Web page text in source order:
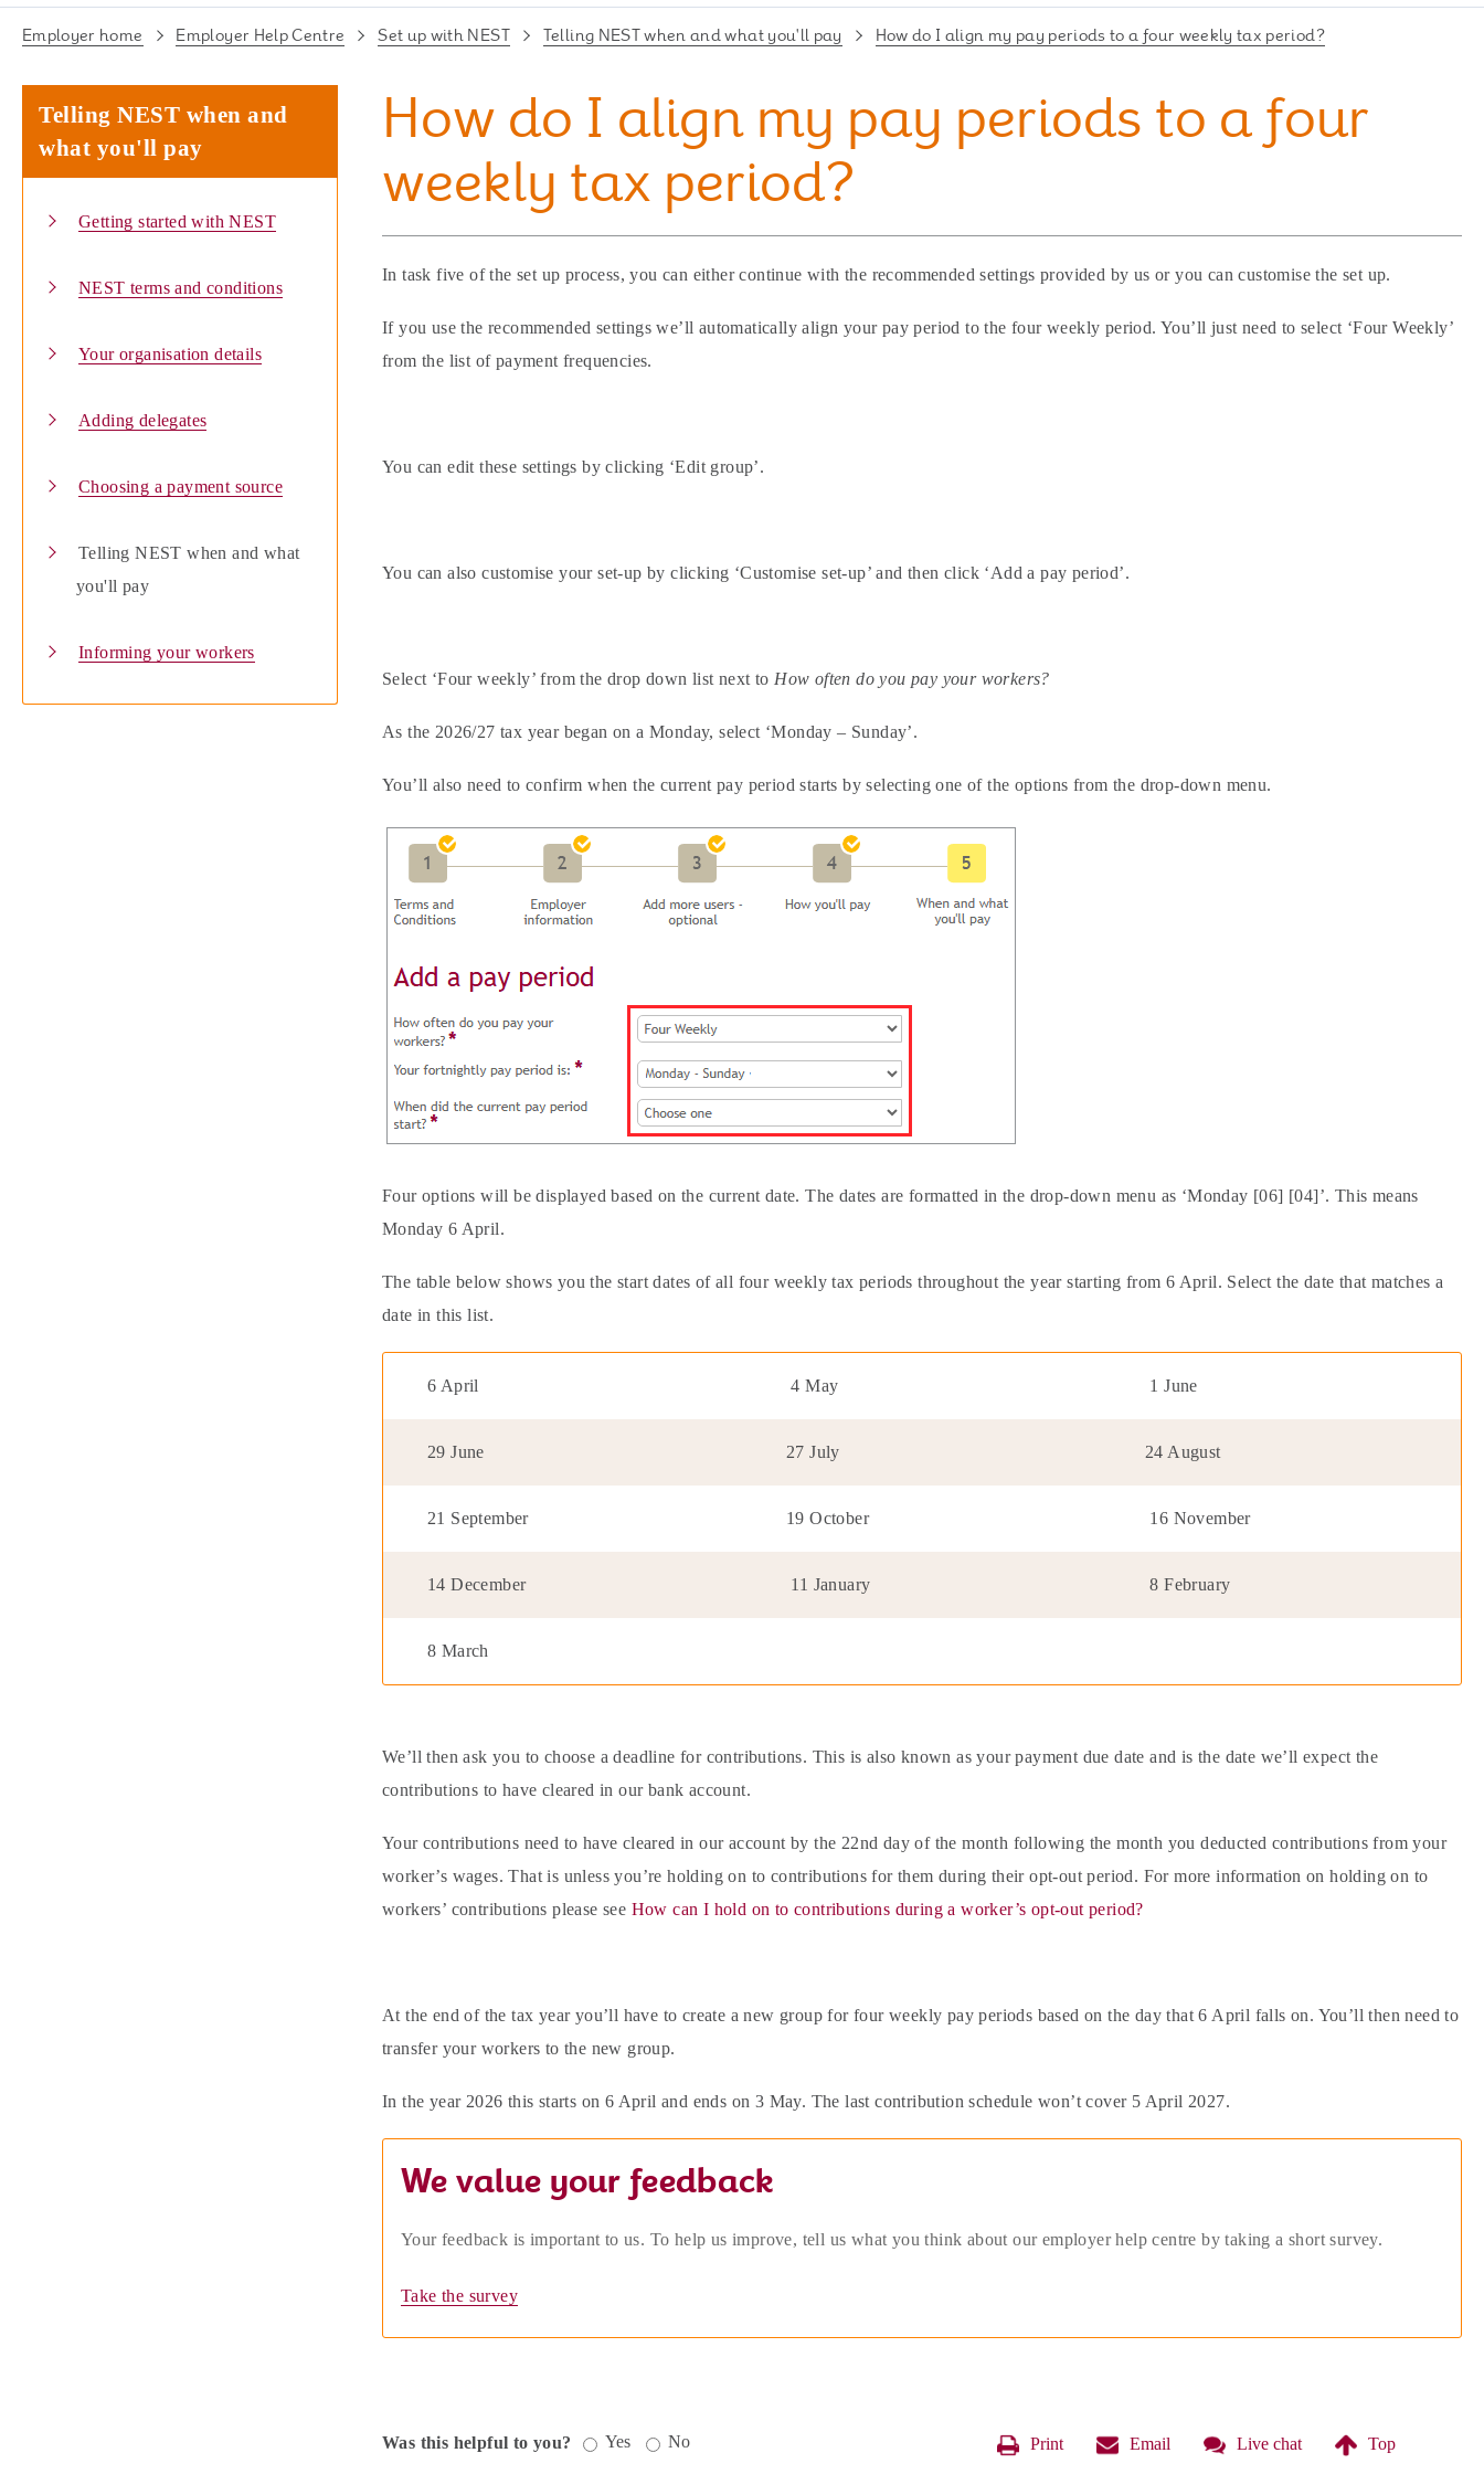
Employer home Employer Help Centre Set up with NEST Telling NEST when and what you'll pay How do I align my pay periods to a four weekly tax period?
Telling NEST when and
what you'll pay
Getting started with NEST
NEST terms and conditions
Your organisation details
Adding delegates
Choosing a payment source
Telling NEST when and what
you'll pay
Informing your workers
How do I align my pay periods to a four
weekly tax period?
In task five of the set up process, you can either continue with the recommended settings provided by us or you can customise the set up.
If you use the recommended settings we’ll automatically align your pay period to the four weekly period. You’ll just need to select ‘Four Weekly’
from the list of payment frequencies.
You can edit these settings by clicking ‘Edit group’.
You can also customise your set-up by clicking ‘Customise set-up’ and then click ‘Add a pay period’.
Select ‘Four weekly’ from the drop down list next to How often do you pay your workers?
As the 2026/27 tax year began on a Monday, select ‘Monday – Sunday’.
You’ll also need to confirm when the current pay period starts by selecting one of the options from the drop-down menu.
Four options will be displayed based on the current date. The dates are formatted in the drop-down menu as ‘Monday [06] [04]’. This means
Monday 6 April.
The table below shows you the start dates of all four weekly tax periods throughout the year starting from 6 April. Select the date that matches a
date in this list.
6 April 4 May 1 June
29 June 27 July 24 August
21 September 19 October 16 November
14 December 11 January 8 February
8 March
We’ll then ask you to choose a deadline for contributions. This is also known as your payment due date and is the date we’ll expect the
contributions to have cleared in our bank account.
Your contributions need to have cleared in our account by the 22nd day of the month following the month you deducted contributions from your
worker’s wages. That is unless you’re holding on to contributions for them during their opt-out period. For more information on holding on to
workers’ contributions please see How can I hold on to contributions during a worker’s opt-out period?
At the end of the tax year you’ll have to create a new group for four weekly pay periods based on the day that 6 April falls on. You’ll then need to
transfer your workers to the new group.
In the year 2026 this starts on 6 April and ends on 3 May. The last contribution schedule won’t cover 5 April 2027.
We value your feedback
Your feedback is important to us. To help us improve, tell us what you think about our employer help centre by taking a short survey.
Take the survey
Was this helpful to you? Yes No Print Email Live chat Top